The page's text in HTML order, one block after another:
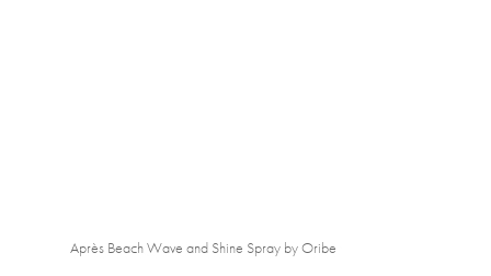
Après Beach Wave and Shine Spray by Oribe